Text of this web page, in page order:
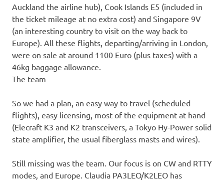
Auckland the airline hub), Cook Islands E5 (included in
the ticket mileage at no extra cost) and Singapore 9V
(an interesting country to visit on the way back to
Europe). All these flights, departing/arriving in London,
were on sale at around 1100 Euro (plus taxes) with a
46kg baggage allowance.
The team
So we had a plan, an easy way to travel (scheduled
flights), easy licensing, most of the equipment at hand
(Elecraft K3 and K2 transceivers, a Tokyo Hy-Power solid
state amplifier, the usual fiberglass masts and wires).
Still missing was the team. Our focus is on CW and RTTY
modes, and Europe. Claudia PA3LEO/K2LEO has